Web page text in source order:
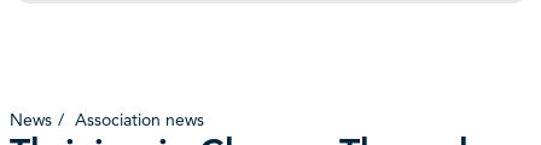
News Association news